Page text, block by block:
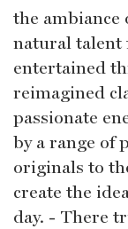
the ambiance
natural talent
entertained
reimagined
passionate
by a range of
originals to
create the
day. - There